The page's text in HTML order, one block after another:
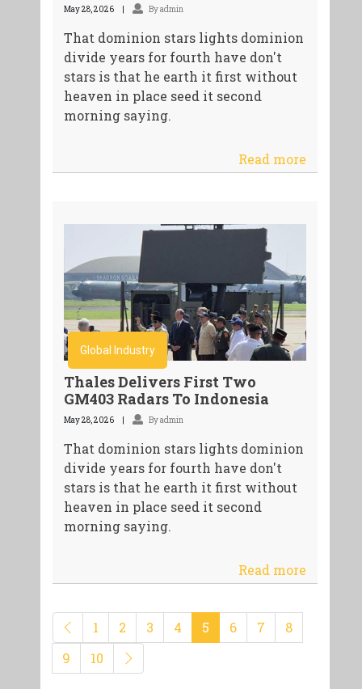
May 28, 2026 By admin
That dominion stars lights dominion
divide years for fourth have don't
stars is that he earth it first without
heaven in place seed it second
morning saying.
Read more
Global Industry
Thales Delivers First Two
GM403 Radars To Indonesia
May 28, 2026 By admin
That dominion stars lights dominion
divide years for fourth have don't
stars is that he earth it first without
heaven in place seed it second
morning saying.
Read more
1 2 3 4 5 6 7
8
9
10